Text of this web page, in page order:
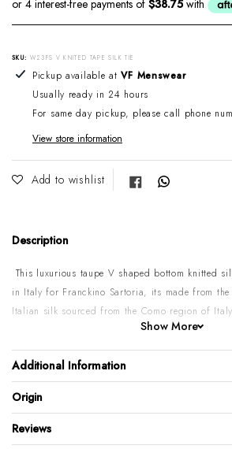
SKU: W23FS V KNITED TAPE SILK TIE
Adding product to your cart
Pickup available atVF Menswear
Usually ready in 24 hours
For same day pickup, please call phone
View store information
Add to wishlist Share on
Description
This luxurious taupe V shaped bottom knitted
in Italy for Franckino Sartoria, its made from
Italian silk sourced from the Como region of
stitched label that doubles as a keeper loop.
100% Knitted Silk
Tie width: 6.5 cm / 2.5 inch
V Shape bottom
Mild dry clean Only
Do not wash
Show More
Additional Information
Origin
Reviews